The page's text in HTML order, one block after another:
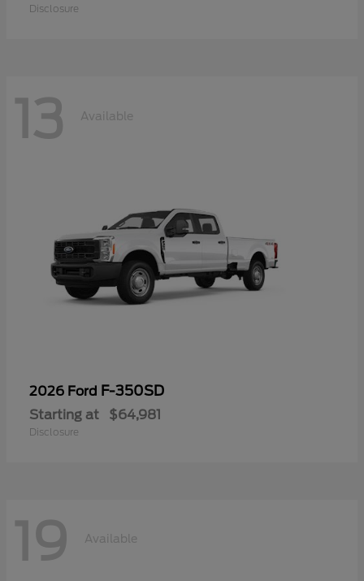
Disclosure
13 Available
2026 Ford F-350SD
Starting at $64,981
Disclosure
19 Available